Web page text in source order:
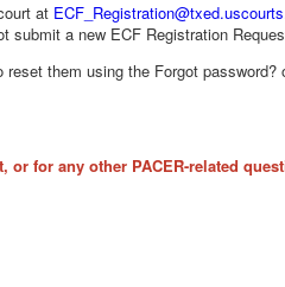
at
a new ECF Registration
them using the Forgot password?
or for any other PACER-related